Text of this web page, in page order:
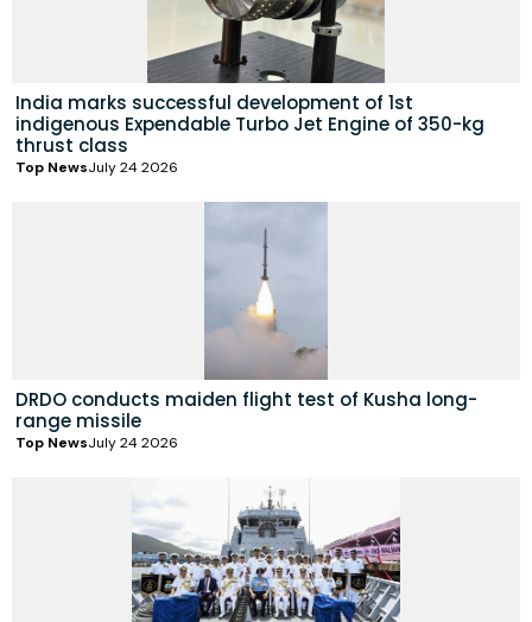
India marks successful development of 1st
indigenous Expendable Turbo Jet Engine of 350-kg
thrust class
Top NewsJuly 24 2026
DRDO conducts maiden flight test of Kusha long-
range missile
Top NewsJuly 24 2026